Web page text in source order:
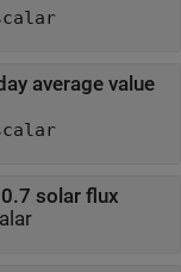
average value
value of F10.7 solar flux